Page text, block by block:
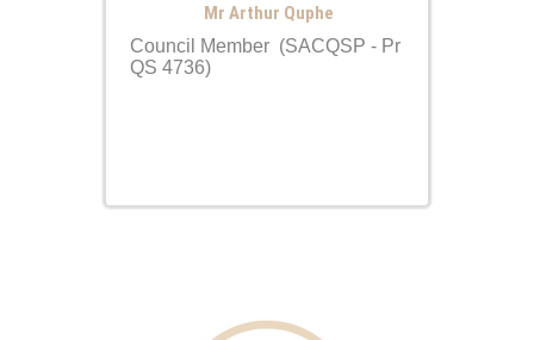
Mr Arthur Quphe
Council Member (SACQSP - Pr
QS 4736)